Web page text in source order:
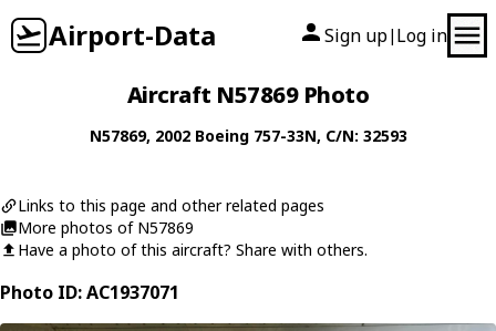
Airport-Data Sign up| Log in
Aircraft N57869 Photo
N57869, 2002 Boeing 757-33N, C/N: 32593
Links to this page and other related pages
More photos of N57869
Have a photo of this aircraft? Share with others.
Photo ID: AC1937071